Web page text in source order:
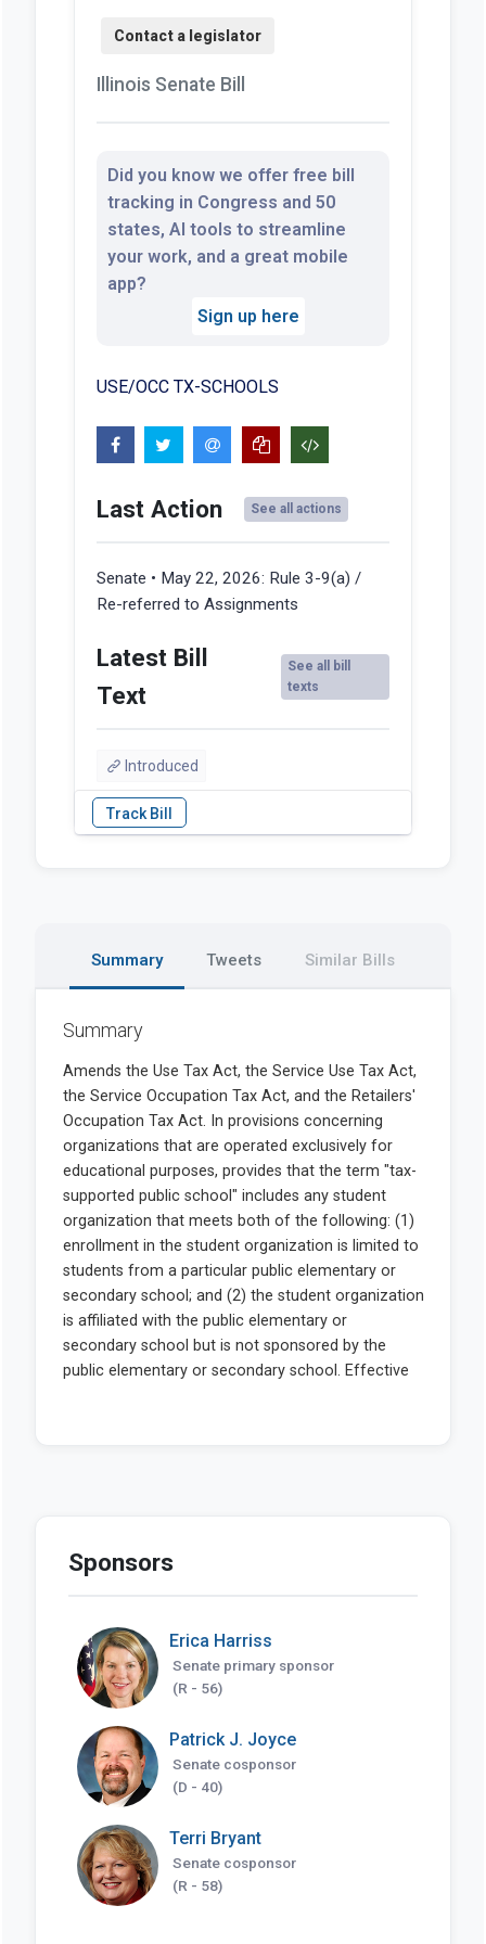
Illinois Senate Bill
Did you know we offer free bill
tracking in Congress and 50
states, AI tools to streamline
your work, and a great mobile
app?
Sign up here
USE/OCC TX-SCHOOLS
Last Action See all actions
Senate • May 22, 2026: Rule 3-9(a) /
Re-referred to Assignments
Latest Bill
Text
See all bill
texts
Introduced
Summary Tweets Similar Bills
Summary
Sponsors
Erica Harriss
Senate primary sponsor
(R - 56)
Patrick J. Joyce
Senate cosponsor
(D - 40)
Terri Bryant
Senate cosponsor
(R - 58)